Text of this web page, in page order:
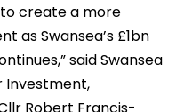
create a more
as Swansea’s £1bn
said Swansea
Investment,
Robert Francis-